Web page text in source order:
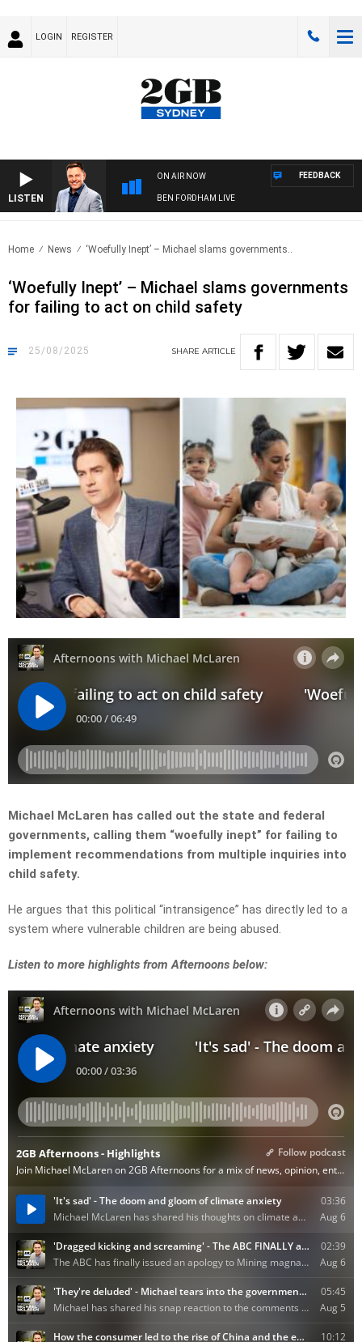
LOGIN REGISTER
LISTEN
ON AIR NOW
BEN FORDHAM LIVE
FEEDBACK
Home News ‘Woefully Inept’ – Michael slams governments..
‘Woefully Inept’ – Michael slams governments
for failing to act on child safety
25/08/2025 SHARE ARTICLE
Michael McLaren has called out the state and federal
governments, calling them “woefully inept” for failing to
implement recommendations from multiple inquiries into
child safety.
He argues that this political “intransigence” has directly led to a
system where vulnerable children are being abused.
Listen to more highlights from Afternoons below: